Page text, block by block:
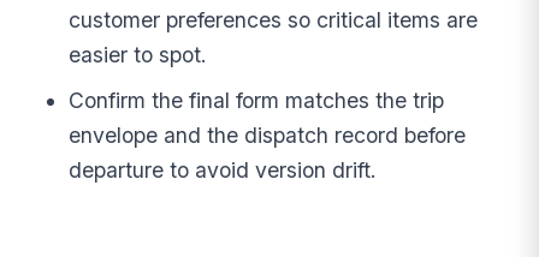
customer preferences so critical items are
easier to spot.
Confirm the final form matches the trip
envelope and the dispatch record before
departure to avoid version drift.